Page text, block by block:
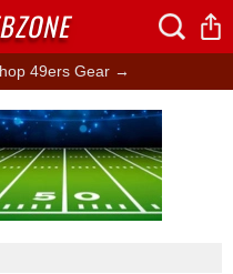
49ers Gear →